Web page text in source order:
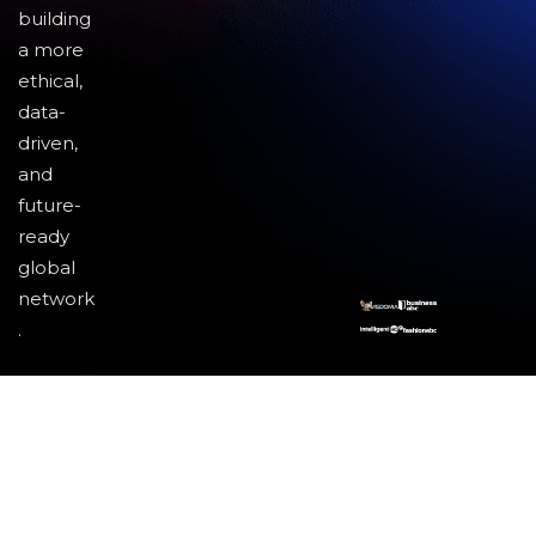
building
a more
ethical,
data-
driven,
and
future-
ready
global
network
.